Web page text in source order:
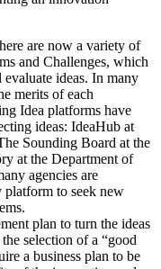
are now a variety of
and Challenges, which
ideas. In many
merits of each
Idea platforms have
ideas: IdeaHub at
Sounding Board at the
at the Department of
agencies are
to seek new
plan to turn the ideas
selection of a “good
a business plan to be